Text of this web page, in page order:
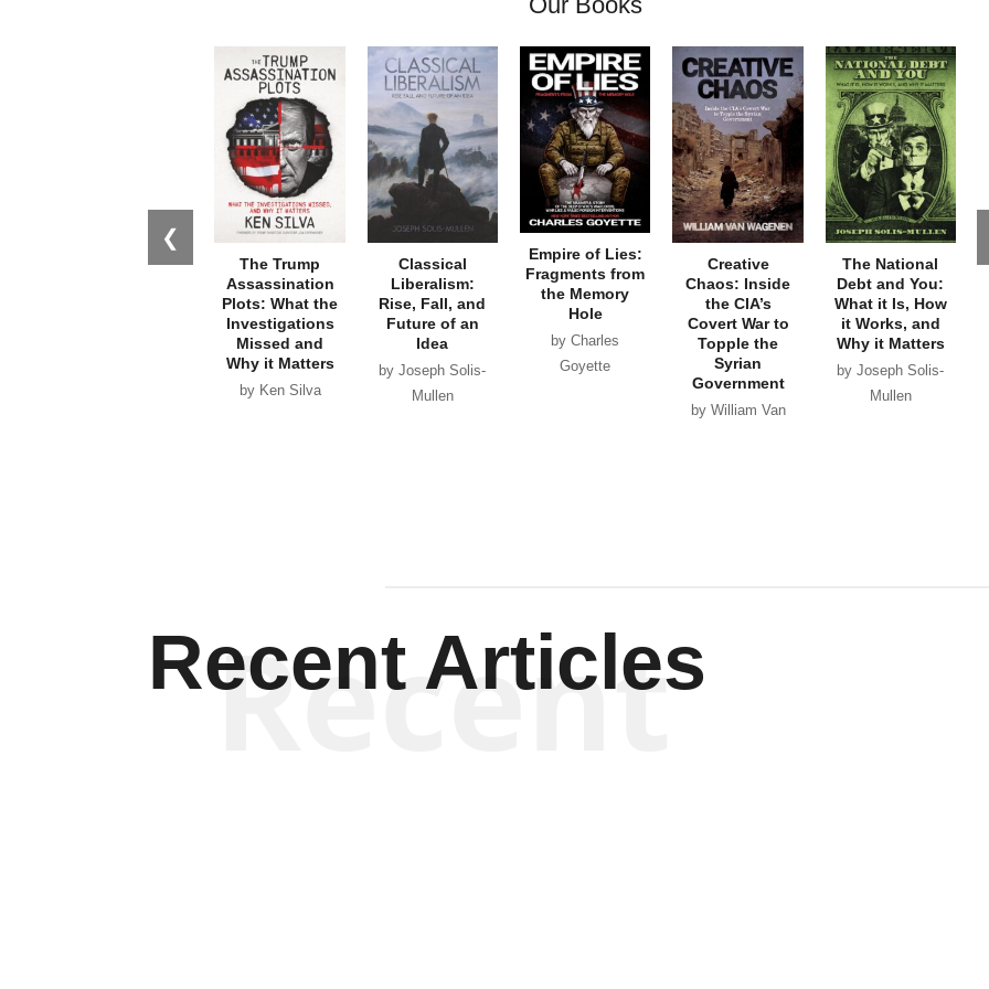
❮
The Trump
Assassination
Plots: What the
Investigations
Missed and
Why it Matters
by Ken Silva
Classical
Liberalism:
Rise, Fall, and
Future of an
Idea
by Joseph Solis-
Mullen
Empire of Lies:
Fragments from
the Memory
Hole
by Charles
Goyette
Creative
Chaos: Inside
the CIA’s
Covert War to
Topple the
Syrian
Government
by William Van
The National
Debt and You:
What it Is, How
it Works, and
Why it Matters
by Joseph Solis-
Mullen
Recent Articles
Recent